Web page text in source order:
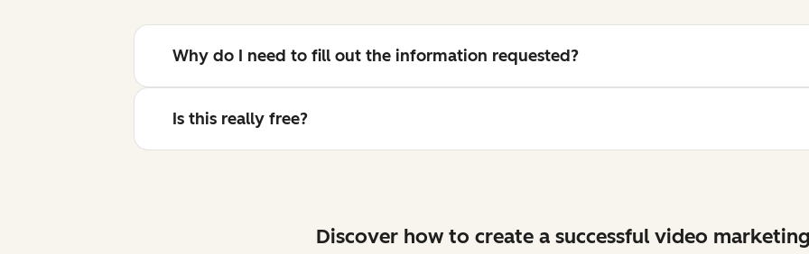
Why do I need to fill out the information requested?
Is this really free?
Discover how to create a successful video